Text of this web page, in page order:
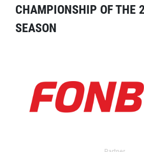
CHAMPIONSHIP OF THE
SEASON